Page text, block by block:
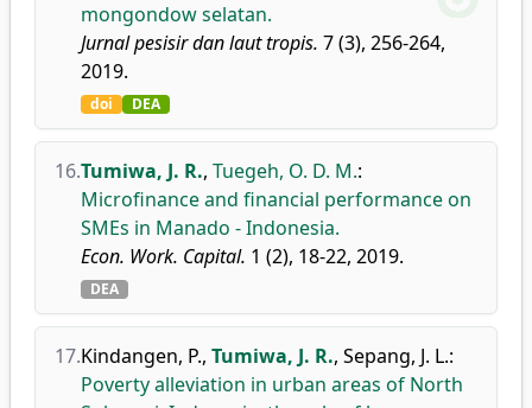
mongondow selatan.
Jurnal pesisir dan laut tropis. 7 (3), 256-264,
2019.
doi DEA
16.Tumiwa, J. R., Tuegeh, O. D. M.:
Microfinance and financial performance on
SMEs in Manado - Indonesia.
Econ. Work. Capital. 1 (2), 18-22, 2019.
DEA
17.Kindangen, P., Tumiwa, J. R., Sepang, J. L.:
Poverty alleviation in urban areas of North